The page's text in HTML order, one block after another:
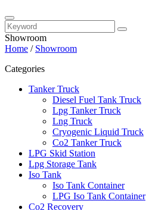
Showroom
Home / Showroom
Categories
Tanker Truck
Diesel Fuel Tank Truck
Lpg Tanker Truck
Lng Truck
Cryogenic Liquid Truck
Co2 Tanker Truck
LPG Skid Station
Lpg Storage Tank
Iso Tank
Iso Tank Container
LPG Iso Tank Container
Co2 Recovery